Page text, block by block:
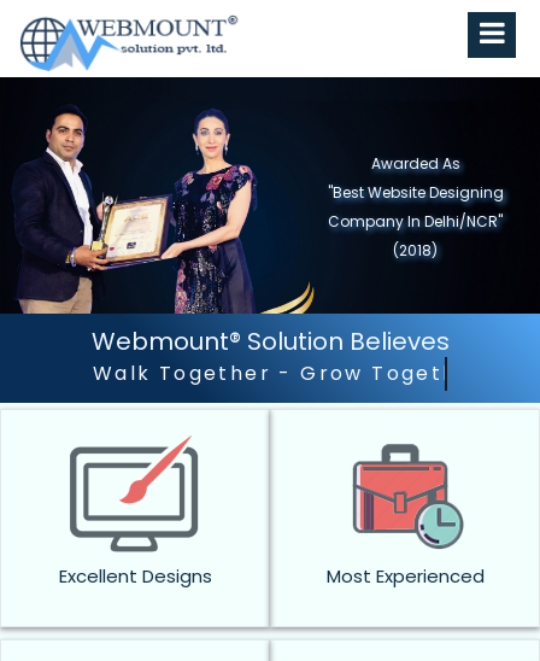
Awarded As
"Best Website Designing
Company in North India"
(2019)
Webmount® Solution Believes
Outstanding Customer
Excellent Designs Most Experienced